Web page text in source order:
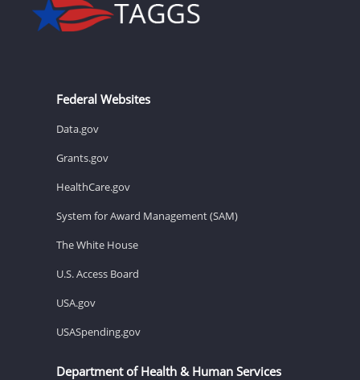
Federal Websites
Data.gov
Grants.gov
HealthCare.gov
System for Award Management (SAM)
The White House
U.S. Access Board
USA.gov
USASpending.gov
Department of Health & Human Services